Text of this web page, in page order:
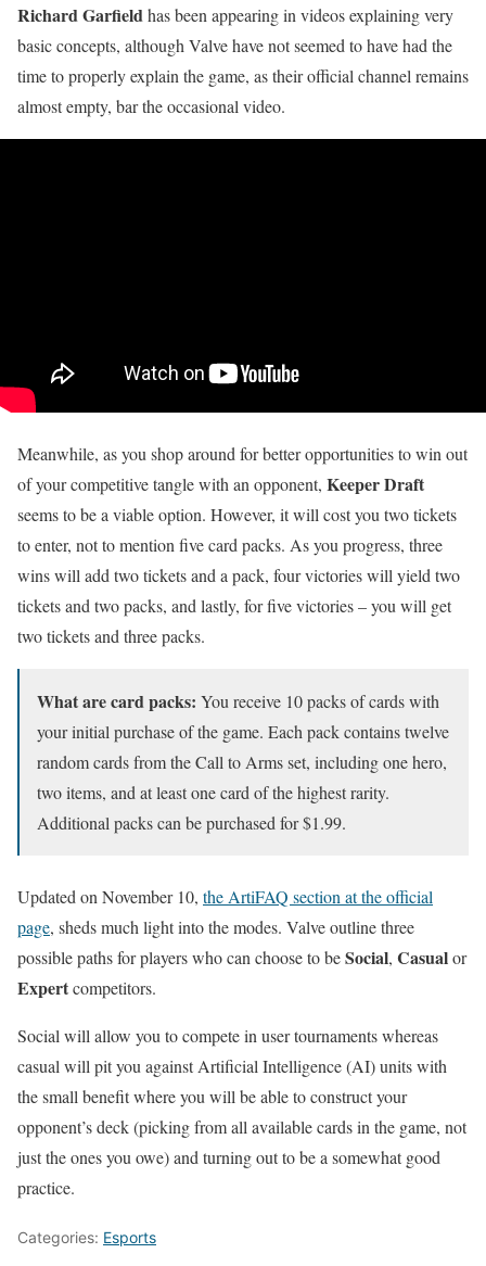
Richard Garfieldhas been appearing in videos explaining very
basic concepts, although Valve have not seemed to have had the
time to properly explain the game, as their official channel remains
almost empty, bar the occasional video.
Meanwhile, as you shop around for better opportunities to win out
of your competitive tangle with an opponent, Keeper Draft
seems to be a viable option. However, it will cost you two tickets
to enter, not to mention five card packs. As you progress, three
wins will add two tickets and a pack, four victories will yield two
tickets and two packs, and lastly, for five victories – you will get
two tickets and three packs.
What are card packs: You receive 10 packs of cards with
your initial purchase of the game. Each pack contains twelve
random cards from the Call to Arms set, including one hero,
two items, and at least one card of the highest rarity.
Additional packs can be purchased for $1.99.
Updated on November 10, the ArtiFAQ section at the official
page, sheds much light into the modes. Valve outline three
possible paths for players who can choose to beSocial, Casualor
Expertcompetitors.
Social will allow you to compete in user tournaments whereas
casual will pit you against Artificial Intelligence (AI) units with
the small benefit where you will be able to construct your
opponent’s deck (picking from all available cards in the game, not
just the ones you owe) and turning out to be a somewhat good
practice.
Categories: Esports